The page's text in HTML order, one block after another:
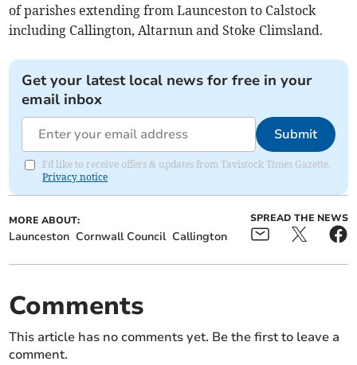
of parishes extending from Launceston to Calstock
including Callington, Altarnun and Stoke Climsland.
Get your latest local news for free in your
email inbox
Submit
I'd like to receive offers & updates from Tavistock Times Gazette.
Privacy notice
MORE ABOUT:
Launceston Cornwall Council Callington
SPREAD THE NEWS
Comments
This article has no comments yet. Be the first to leave a
comment.